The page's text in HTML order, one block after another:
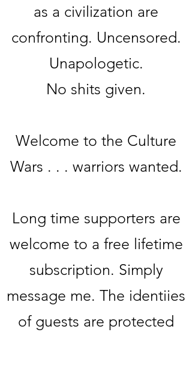
as a civilization are
confronting. Uncensored.
Unapologetic.
No shits given.
Welcome to the Culture
Wars . . . warriors wanted.
Long time supporters are
welcome to a free lifetime
subscription. Simply
message me. The identiies
of guests are protected